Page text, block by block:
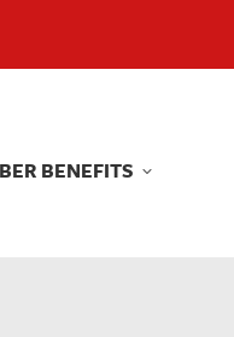
BENEFITS
BENEFITS